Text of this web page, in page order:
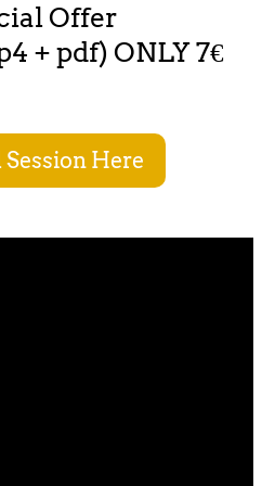
Offer
+ pdf) ONLY 7€
Session Here